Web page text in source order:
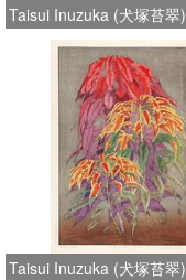
Taisui Inuzuka (犬塚苔翠)
Taisui Inuzuka (犬塚苔翠)